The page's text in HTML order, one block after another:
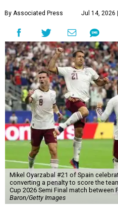
By Associated Press Jul 14, 2026
Mikel Oyarzabal #21 of Spain
converting a penalty to score the
Cup 2026 Semi Final match between
Baron/Getty Images